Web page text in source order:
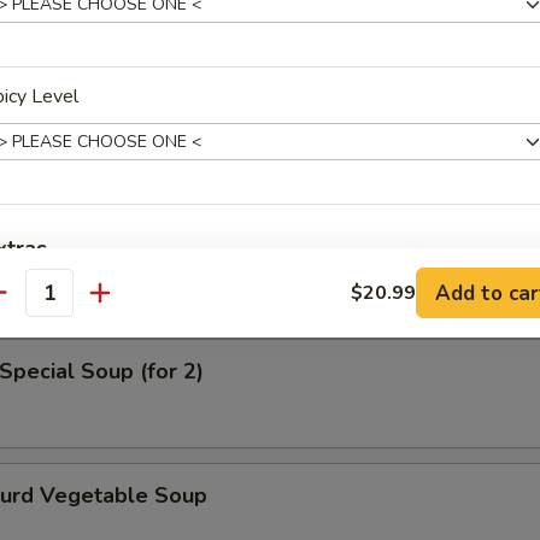
Noodle Soup
Soup
Soup (for 2)
Vegetable Soup
Level
Add Sausage +
Add Boil Egg
instructions
$20.99 Add to